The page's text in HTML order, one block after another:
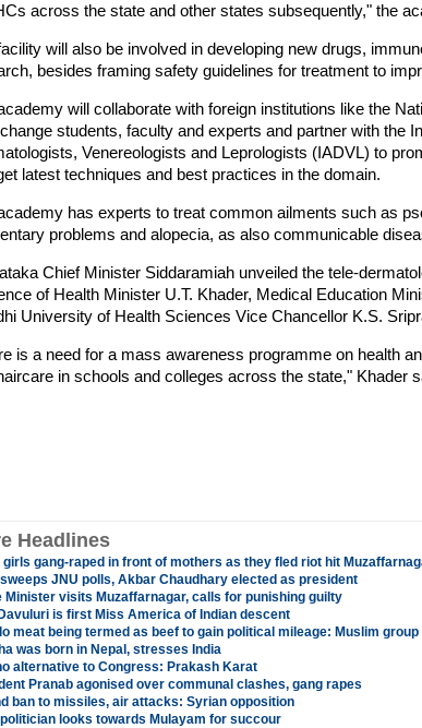
across the state and other states subsequently," the
will also be involved in developing new drugs,
besides framing safety guidelines for treatment to
will collaborate with foreign institutions like the
students, faculty and experts and partner with the
Venereologists and Leprologists (IADVL) to
latest techniques and best practices in the domain.
has experts to treat common ailments such as
problems and alopecia, as also communicable
Chief Minister Siddaramiah unveiled the tele-
of Health Minister U.T. Khader, Medical Education
University of Health Sciences Vice Chancellor K.S.
is a need for a mass awareness programme on health
in schools and colleges across the state," Khader
Headlines
girls gang-raped in front of mothers as they fled riot hit
JNU polls, Akbar Chaudhary elected as president
Minister visits Muzaffarnagar, calls for punishing guilty
is first Miss America of Indian descent
meat being termed as beef to gain political mileage: Muslim group
was born in Nepal, stresses India
alternative to Congress: Prakash Karat
Pranab agonised over communal clashes, gang rapes
ban to missiles, air attacks: Syrian opposition
looks towards Mulayam for succour